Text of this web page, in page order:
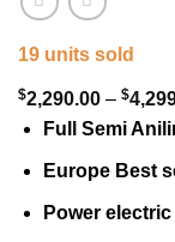
19 units sold
$2,290.00 – $
Full Semi
Europe Best
Power